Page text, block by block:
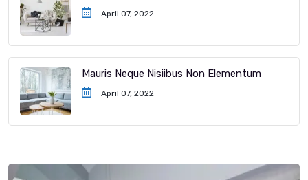
April 07, 2022
Mauris Neque Nisiibus Non Elementum
April 07, 2022